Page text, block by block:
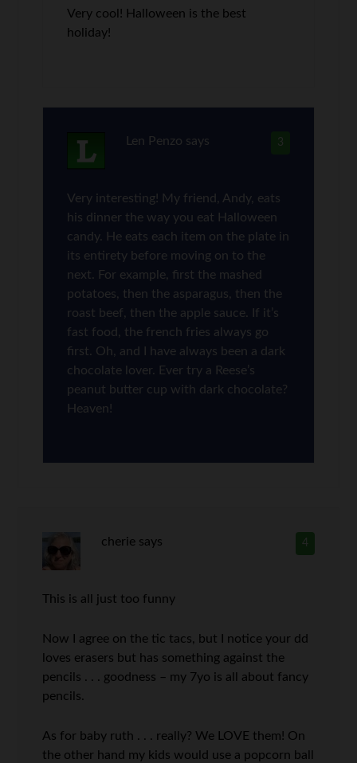
Very cool! Halloween is the best
holiday!
3
Len Penzo says
Very interesting! My friend, Andy, eats
his dinner the way you eat Halloween
candy. He eats each item on the plate in
its entirety before moving on to the
next. For example, first the mashed
potatoes, then the asparagus, then the
roast beef, then the apple sauce. If it’s
fast food, the french fries always go
first. Oh, and I have always been a dark
chocolate lover. Ever try a Reese’s
peanut butter cup with dark chocolate?
Heaven!
4
cherie says
This is all just too funny
Now I agree on the tic tacs, but I notice your dd
loves erasers but has something against the
pencils . . . goodness – my 7yo is all about fancy
pencils.
As for baby ruth . . . really? We LOVE them! On
the other hand my kids would use a popcorn ball